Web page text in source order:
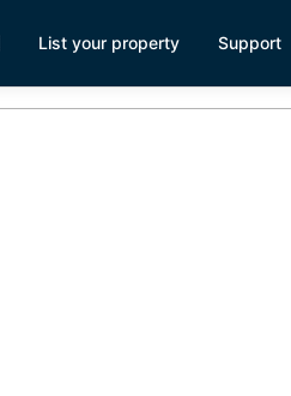
List your property Support